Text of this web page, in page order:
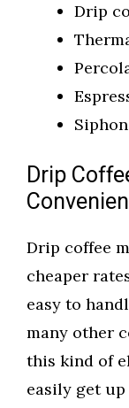
Drip
Drip
Drip coffee
cheaper
easy to
many other
this kind of
easily get